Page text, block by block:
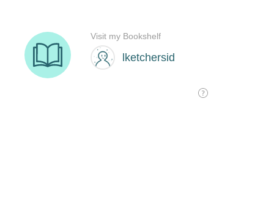
lketchersid
Visit my Bookshelf